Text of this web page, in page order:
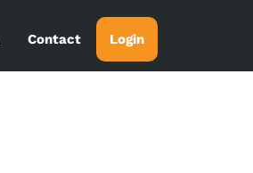
Contact Login